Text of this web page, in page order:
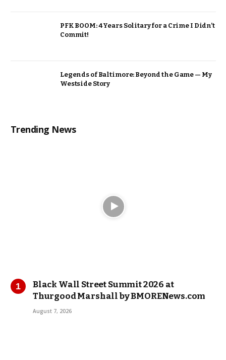
PFK BOOM: 4 Years Solitary for a Crime I Didn’t
Commit!
Legends of Baltimore: Beyond the Game — My
Westside Story
Trending News
Black Wall Street Summit 2026 at
Thurgood Marshall by BMORENews.com
August 7, 2026